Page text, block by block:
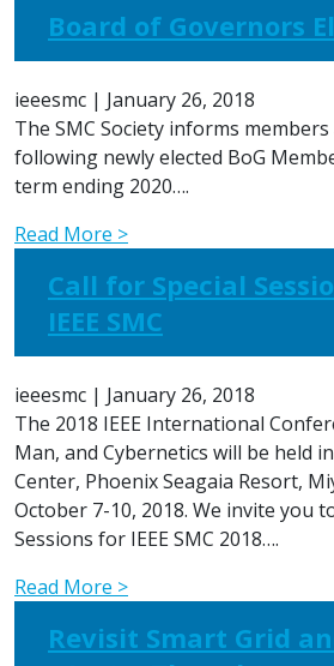
Board of Governors
ieeesmc | January 26, 2018
The SMC Society informs
following newly elected BoG
term ending 2020….
Read More >
Call for Special
IEEE SMC
ieeesmc | January 26, 2018
The 2018 IEEE International
Man, and Cybernetics will be held
Center, Phoenix Seagaia Resort,
October 7-10, 2018. We invite you
Sessions for IEEE SMC 2018….
Read More >
Revisit Smart Grid